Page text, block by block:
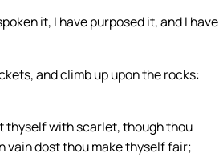
it, I have purposed it, and I have
and climb up upon the rocks:
thyself with scarlet, though thou
vain dost thou make thyself fair;